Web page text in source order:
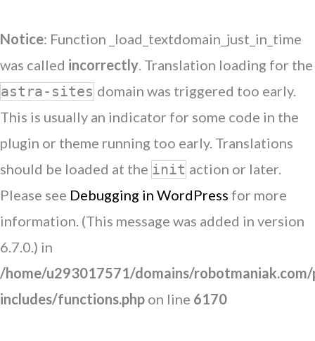
Notice: Function _load_textdomain_just_in_time
was called incorrectly. Translation loading for the
astra-sites domain was triggered too early.
This is usually an indicator for some code in the
plugin or theme running too early. Translations
should be loaded at the init action or later.
Please see Debugging in WordPress for more
information. (This message was added in version
6.7.0.) in
/home/u293017571/domains/
includes/functions.php on line 6170